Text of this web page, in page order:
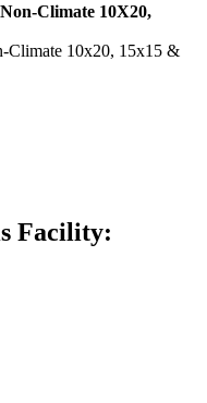
Climate 10X20,
Climate 10x20, 15x15 &
Facility: